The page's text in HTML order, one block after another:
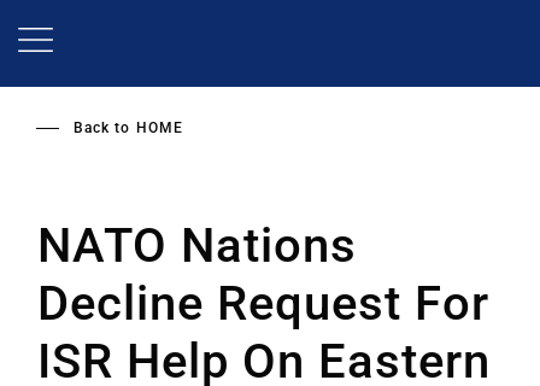
Back to HOME
NATO Nations
Decline Request For
ISR Help On Eastern